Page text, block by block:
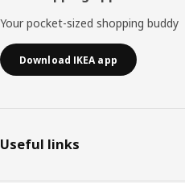
Your pocket-sized shopping buddy
Download IKEA app
Useful links